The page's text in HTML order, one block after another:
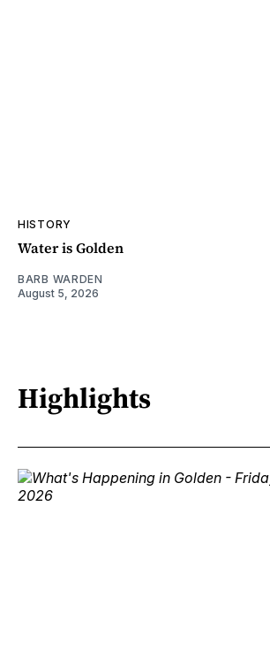
HISTORY
Water is Golden
BARB WARDEN
August 5, 2026
Highlights